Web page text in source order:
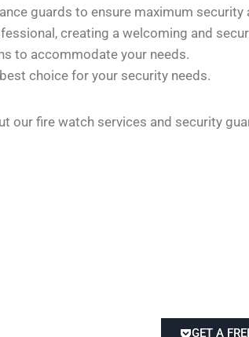
guards to ensure maximum
creating a welcoming and
to accommodate your needs.
choice for your security needs.
our fire watch services and security
GET A